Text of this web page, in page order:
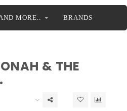
MORE.. BRANDS
& THE